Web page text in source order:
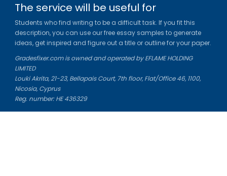
The service will be useful for
Students who find writing to be a difficult task. If you fit this
description, you can use our free essay samples to generate
ideas, get inspired and figure out a title or outline for your paper.
Gradesfixer.com is owned and operated by EFLAME HOLDING
LIMITED
Louki Akrita, 21-23, Bellapais Court, 7th floor, Flat/Office 46, 1100,
Nicosia, Cyprus
Reg. number: HE 436329